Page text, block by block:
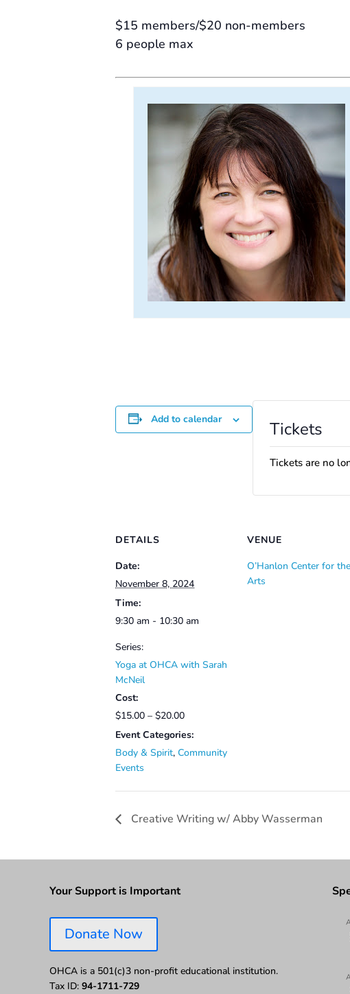
$15 members/$20 non-members
6 people max
Add to calendar Tickets
Tickets are no
DETAILS
Date:
November 8, 2024
Time:
9:30 am - 10:30 am
Series:
Yoga at OHCA with Sarah
McNeil
Cost:
$15.00 – $20.00
Event Categories:
Body & Spirit, Community
Events
VENUE
O’Hanlon Center for the
Arts
Creative Writing w/ Abby Wasserman
Your Support is Important
Donate Now
OHCA is a 501(c)3 non-profit educational institution.
Tax ID: 94-1711-729